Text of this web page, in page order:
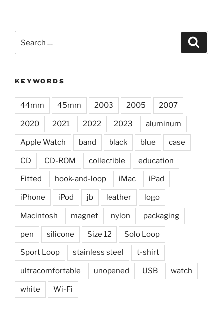
for:
KEYWORDS
44mm 45mm 2003 2005 2007
2020 2021 2022 2023 aluminum
Apple Watch band black blue case
CD CD-ROM collectible education
Fitted hook-and-loop iMac iPad
iPhone iPod jb leather logo
Macintosh magnet nylon packaging
pen silicone Size 12 Solo Loop
Sport Loop stainless steel t-shirt
ultracomfortable unopened USB watch
white Wi-Fi